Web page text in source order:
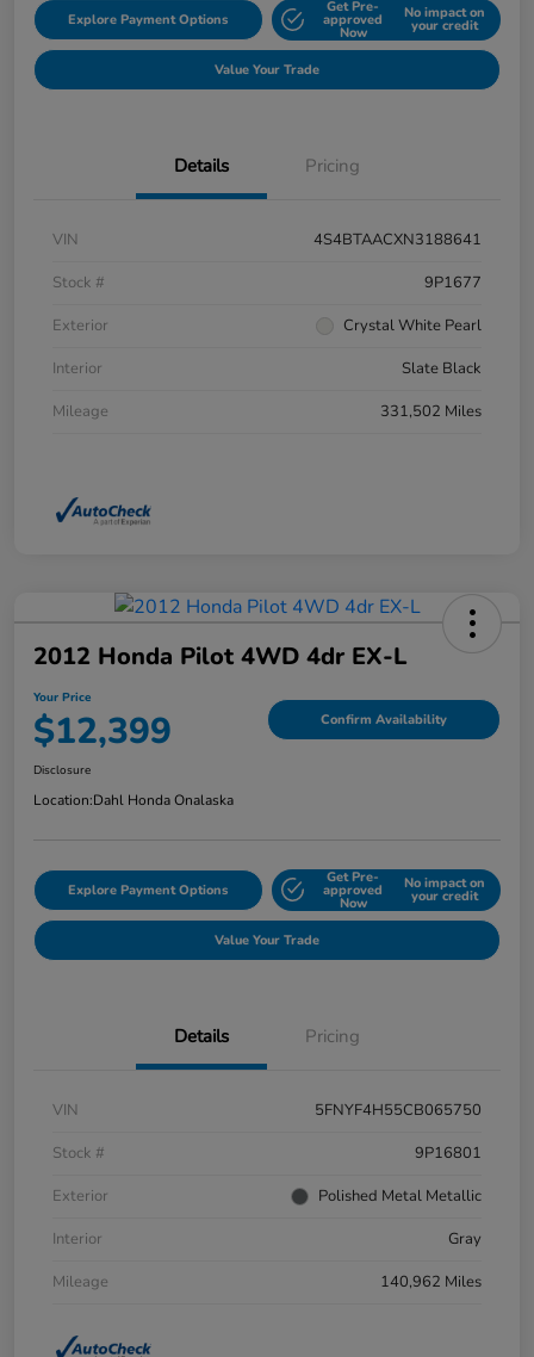
Explore Payment Options
Get Pre-
approved
Now
No impact on
your credit
Value Your Trade
Details Pricing
VIN
4S4BTAACXN3188641
Stock #
9P1677
Exterior
Crystal White Pearl
Interior
Slate Black
Mileage
331,502 Miles
2012 Honda Pilot 4WD 4dr EX-L
Your Price
$12,399 Confirm Availability
Disclosure
Location:Dahl Honda Onalaska
Explore Payment Options
Get Pre-
approved
Now
No impact on
your credit
Value Your Trade
Details Pricing
VIN
5FNYF4H55CB065750
Stock #
9P16801
Exterior
Polished Metal Metallic
Interior
Gray
Mileage
140,962 Miles